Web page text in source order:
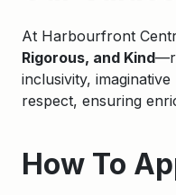
At Harbourfront
Rigorous, and Kind
inclusivity,
respect, ensuring
How To